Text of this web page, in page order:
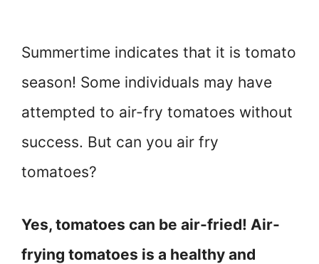
Summertime indicates that it is tomato
season! Some individuals may have
attempted to air-fry tomatoes without
success. But can you air fry
tomatoes?
Yes, tomatoes can be air-fried! Air-
frying tomatoes is a healthy and